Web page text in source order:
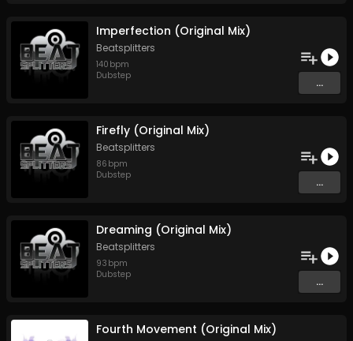
Imperfection (Original Mix)
Beatsplitters
140 bpm
Dubstep
...
Firefly (Original Mix)
Beatsplitters
86 bpm
Dubstep
...
Dreaming (Original Mix)
Beatsplitters
93 bpm
Dubstep
...
Fourth Movement (Original Mix)